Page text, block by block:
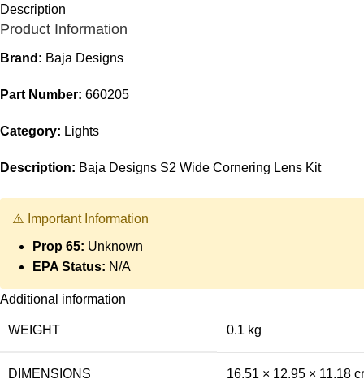
Description
Product Information
Brand: Baja Designs
Part Number: 660205
Category: Lights
Description: Baja Designs S2 Wide Cornering Lens Kit
⚠️ Important Information
Prop 65: Unknown
EPA Status: N/A
Additional information
WEIGHT 0.1 kg
DIMENSIONS 16.51 × 12.95 × 11.18